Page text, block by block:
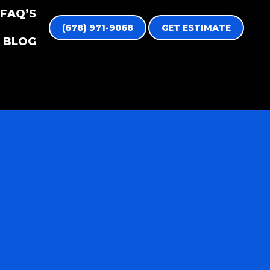
FAQ’S
BLOG
(678) 971-9068 GET ESTIMATE